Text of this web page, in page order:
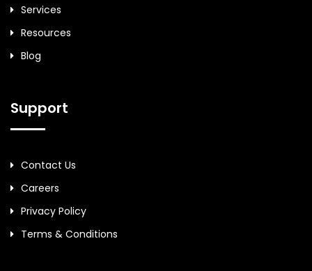
Services
Resources
Blog
Support
Contact Us
Careers
Privacy Policy
Terms & Conditions